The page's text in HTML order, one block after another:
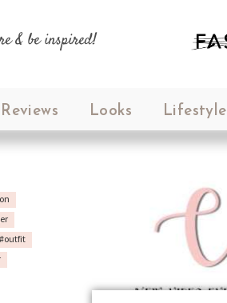
& be inspired!
Reviews Looks Lifestyle
#outfit